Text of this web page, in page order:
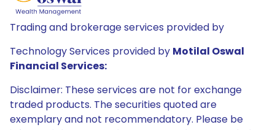
Trading and brokerage services provided by
Technology Services provided by Motilal Oswal
Financial Services:
Disclaimer: These services are not for exchange
traded products. The securities quoted are
exemplary and not recommendatory. Please be